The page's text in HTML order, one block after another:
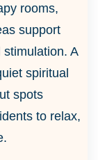
rooms,
support
A
spiritual
spots
to relax,